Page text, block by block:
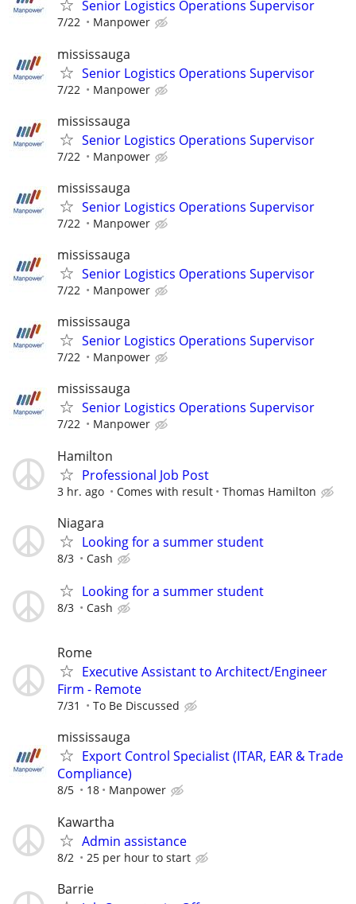
Senior Logistics Operations Supervisor
7/22 Manpower
mississauga
Senior Logistics Operations Supervisor
7/22 Manpower
mississauga
Senior Logistics Operations Supervisor
7/22 Manpower
mississauga
Senior Logistics Operations Supervisor
7/22 Manpower
mississauga
Senior Logistics Operations Supervisor
7/22 Manpower
mississauga
Senior Logistics Operations Supervisor
7/22 Manpower
mississauga
Senior Logistics Operations Supervisor
7/22 Manpower
Hamilton
Professional Job Post
3 hr. ago Comes with result Thomas Hamilton
Niagara
Looking for a summer student
8/3 Cash
Looking for a summer student
8/3 Cash
Rome
Executive Assistant to Architect/Engineer
Firm - Remote
7/31 To Be Discussed
mississauga
Export Control Specialist (ITAR, EAR & Trade
Compliance)
8/5 18 Manpower
Kawartha
Admin assistance
8/2 25 per hour to start
Barrie